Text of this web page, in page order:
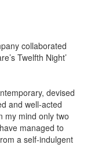
collaborated
Twelfth Night’
devised
and well-acted
my mind only two
managed to
a self-indulgent